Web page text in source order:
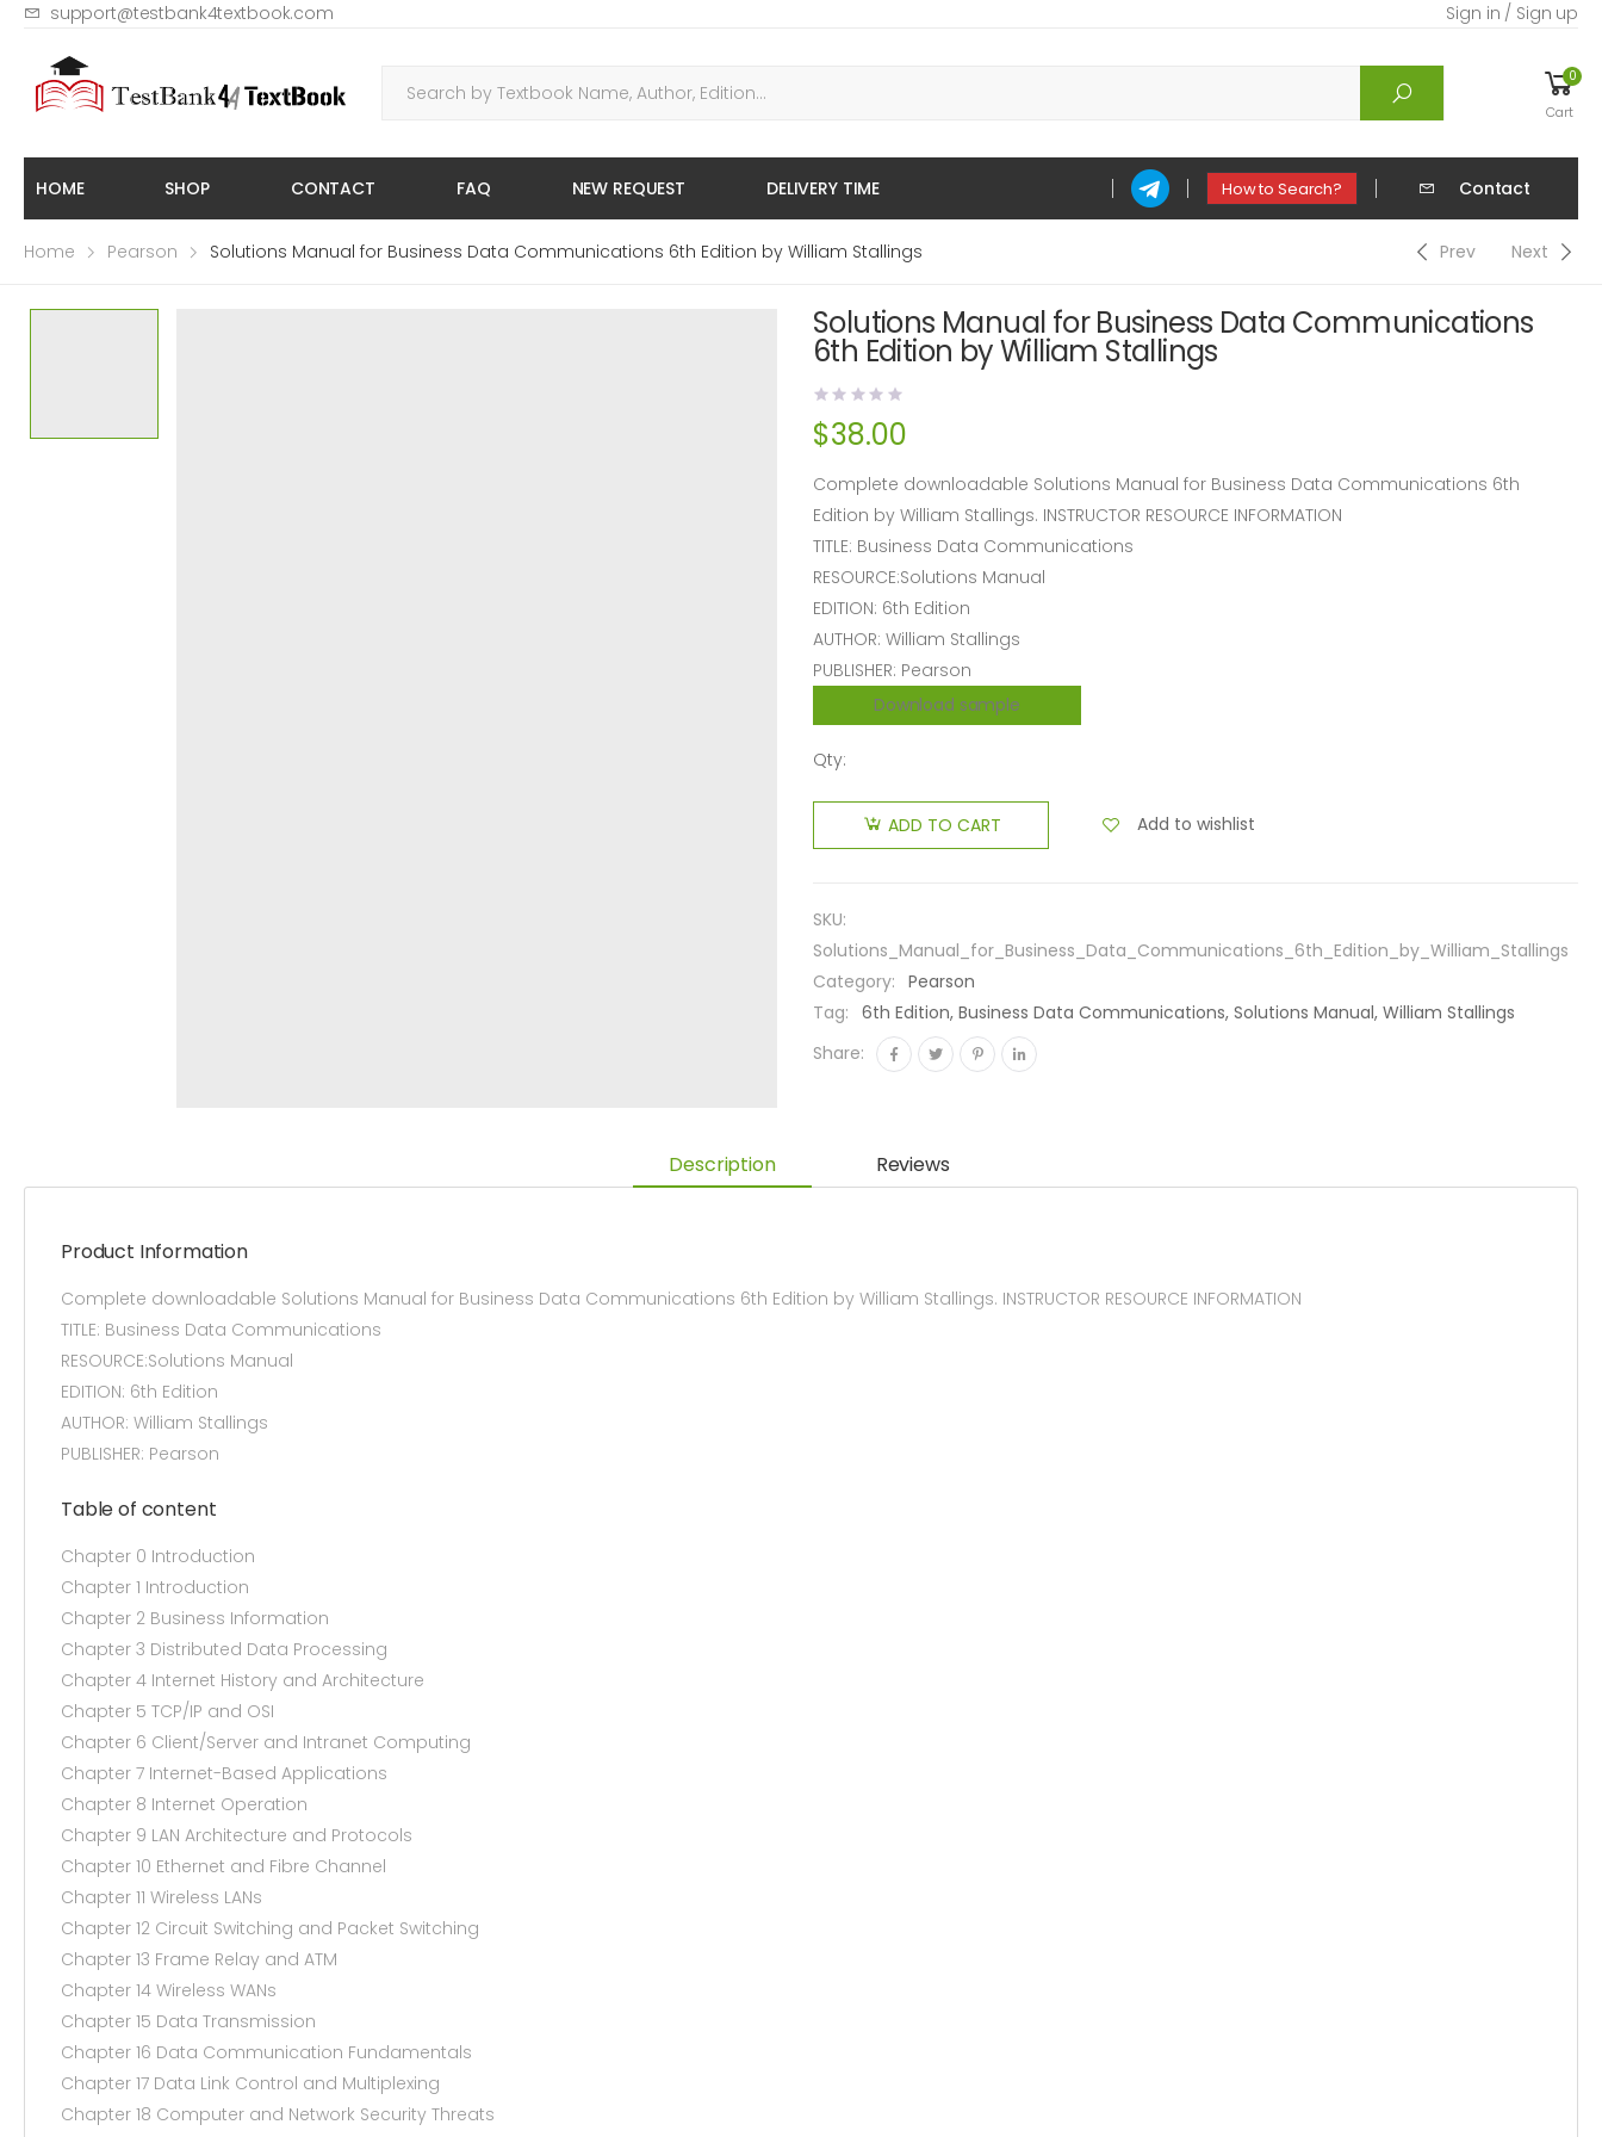
support@testbank4textbook.com Sign in / Sign up
0
Cart
HOME SHOP CONTACT FAQ NEW REQUEST DELIVERY TIME How to Search? Contact
Home Pearson Solutions Manual for Business Data Communications 6th Edition by William Stallings Prev Next
Solutions Manual for Business Data Communications
6th Edition by William Stallings
$38.00
Complete downloadable Solutions Manual for Business Data Communications 6th
Edition by William Stallings. INSTRUCTOR RESOURCE INFORMATION
TITLE: Business Data Communications
RESOURCE:Solutions Manual
EDITION: 6th Edition
AUTHOR: William Stallings
PUBLISHER: Pearson
Download sample
Qty:
ADD TO CART Add to wishlist
SKU:
Solutions_Manual_for_Business_Data_Communications_6th_Edition_by_William_Stallings
Category: Pearson
Tag: 6th Edition, Business Data Communications, Solutions Manual, William Stallings
Share:
Description Reviews
Product Information
Complete downloadable Solutions Manual for Business Data Communications 6th Edition by William Stallings. INSTRUCTOR RESOURCE INFORMATION
TITLE: Business Data Communications
RESOURCE:Solutions Manual
EDITION: 6th Edition
AUTHOR: William Stallings
PUBLISHER: Pearson
Table of content
Chapter 0 Introduction
Chapter 1 Introduction
Chapter 2 Business Information
Chapter 3 Distributed Data Processing
Chapter 4 Internet History and Architecture
Chapter 5 TCP/IP and OSI
Chapter 6 Client/Server and Intranet Computing
Chapter 7 Internet-Based Applications
Chapter 8 Internet Operation
Chapter 9 LAN Architecture and Protocols
Chapter 10 Ethernet and Fibre Channel
Chapter 11 Wireless LANs
Chapter 12 Circuit Switching and Packet Switching
Chapter 13 Frame Relay and ATM
Chapter 14 Wireless WANs
Chapter 15 Data Transmission
Chapter 16 Data Communication Fundamentals
Chapter 17 Data Link Control and Multiplexing
Chapter 18 Computer and Network Security Threats